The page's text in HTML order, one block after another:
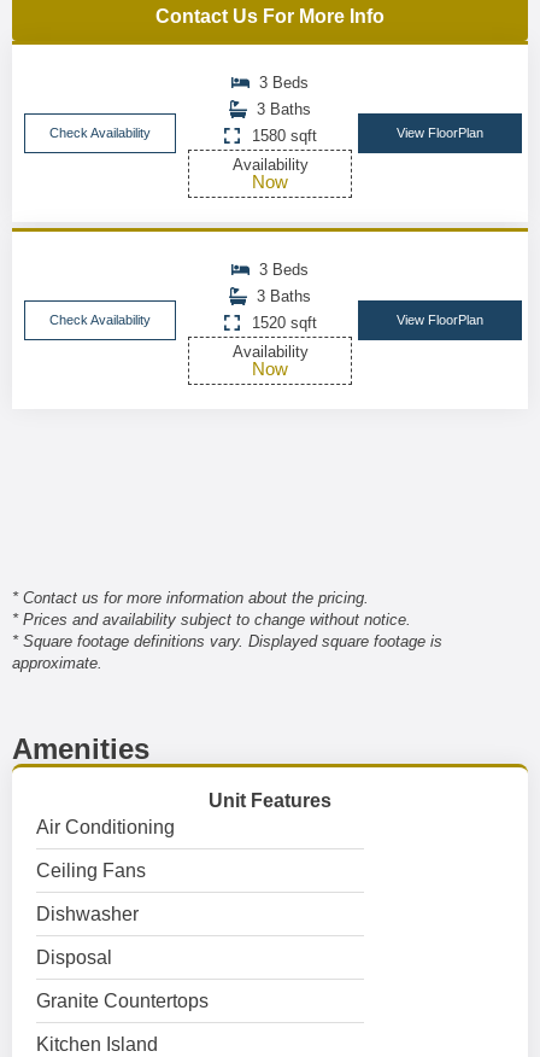
Contact Us For More Info
Check Availability
3 Beds
3 Baths
1580 sqft
Availability
Now
View FloorPlan
Check Availability
3 Beds
3 Baths
1520 sqft
Availability
Now
View FloorPlan
* Contact us for more information about the pricing.
* Prices and availability subject to change without notice.
* Square footage definitions vary. Displayed square footage is
approximate.
Amenities
Unit Features
Air Conditioning
Ceiling Fans
Dishwasher
Disposal
Granite Countertops
Kitchen Island